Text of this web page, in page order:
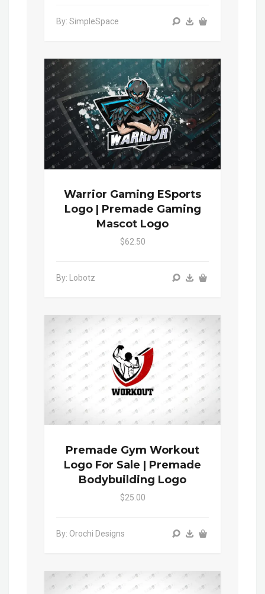
By: SimpleSpace
Warrior Gaming ESports
Logo | Premade Gaming
Mascot Logo
$62.50
By: Lobotz
Premade Gym Workout
Logo For Sale | Premade
Bodybuilding Logo
$25.00
By: Orochi Designs